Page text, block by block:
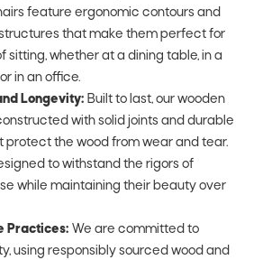
feature ergonomic contours and
that make them perfect for
sitting, whether at a dining table, in a
in an office.
Longevity: Built to last, our wooden
with solid joints and durable
protect the wood from wear and tear.
to withstand the rigors of
while maintaining their beauty over
Practices: We are committed to
using responsibly sourced wood and